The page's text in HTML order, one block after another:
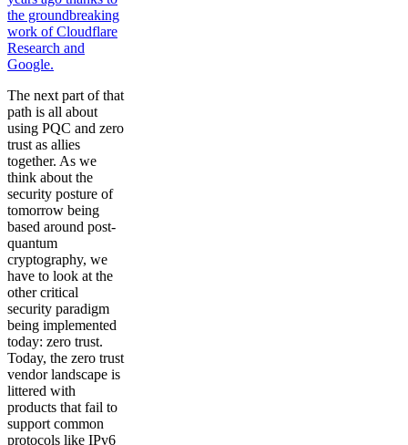
the groundbreaking
work of Cloudflare
Research and
Google.
The next part of that
path is all about
using PQC and zero
trust as allies
together. As we
think about the
security posture of
tomorrow being
based around post-
quantum
cryptography, we
have to look at the
other critical
security paradigm
being implemented
today: zero trust.
Today, the zero trust
vendor landscape is
littered with
products that fail to
support common
protocols like IPv6